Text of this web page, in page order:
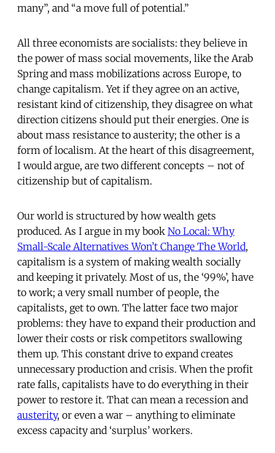
many”, and “a move full of potential.”
All three economists are socialists: they believe in
the power of mass social movements, like the Arab
Spring and mass mobilizations across Europe, to
change capitalism. Yet if they agree on an active,
resistant kind of citizenship, they disagree on what
direction citizens should put their energies. One is
about mass resistance to austerity; the other is a
form of localism. At the heart of this disagreement,
I would argue, are two different concepts – not of
citizenship but of capitalism.
Our world is structured by how wealth gets
produced. As I argue in my book No Local: Why
Small-Scale Alternatives Won’t Change The World,
capitalism is a system of making wealth socially
and keeping it privately. Most of us, the ‘99%’, have
to work; a very small number of people, the
capitalists, get to own. The latter face two major
problems: they have to expand their production and
lower their costs or risk competitors swallowing
them up. This constant drive to expand creates
unnecessary production and crisis. When the profit
rate falls, capitalists have to do everything in their
power to restore it. That can mean a recession and
austerity, or even a war – anything to eliminate
excess capacity and ‘surplus’ workers.